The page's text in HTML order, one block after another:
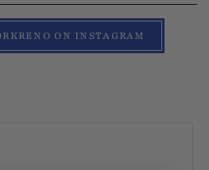
ON INSTAGRAM